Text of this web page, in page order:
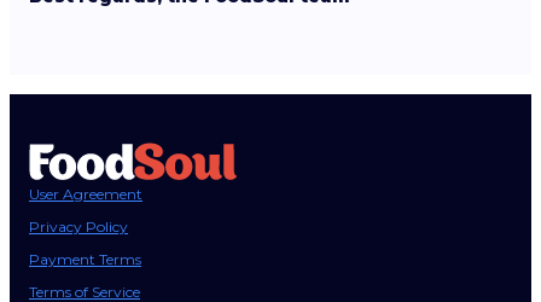
User Agreement
Privacy Policy
Payment Terms
Terms of Service